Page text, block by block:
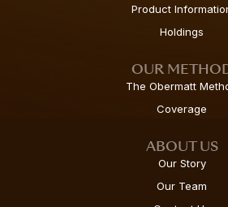
Product
Holdings
OUR
The Obermatt
Coverage
ABOUT US
Our Story
Our Team